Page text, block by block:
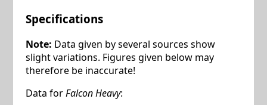
Specifications
Note: Data given by several sources show
slight variations. Figures given below may
therefore be inaccurate!
Data forFalcon Heavy: